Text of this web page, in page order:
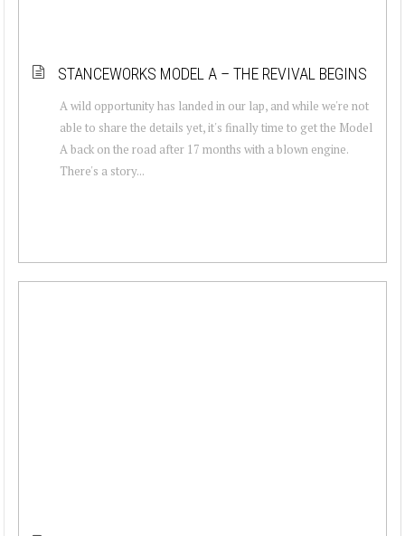
STANCEWORKS MODEL A – THE REVIVAL BEGINS
A wild opportunity has landed in our lap, and while we're not
able to share the details yet, it's finally time to get the Model
A back on the road after 17 months with a blown engine.
There's a story...